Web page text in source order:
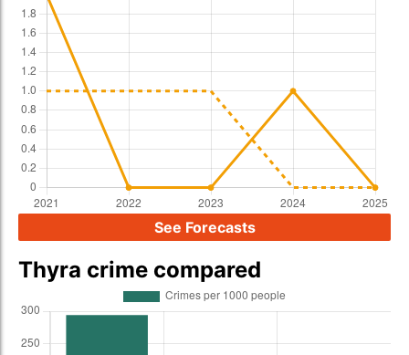
See Forecasts
Thyra crime compared